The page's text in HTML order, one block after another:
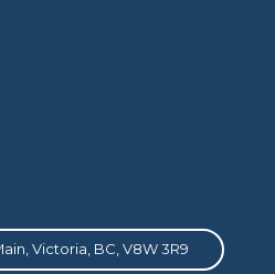
Victoria, BC, V8W 3R9